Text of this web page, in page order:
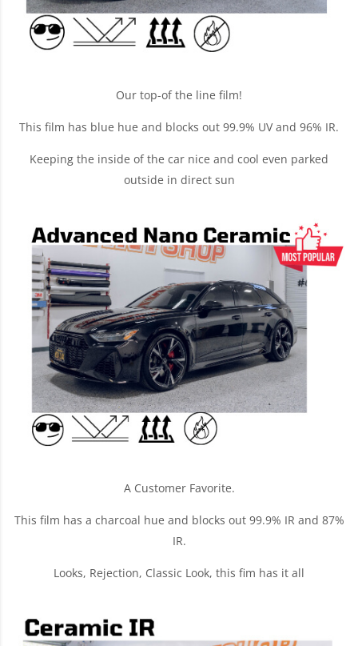
Our top-of the line film!
This film has blue hue and blocks out 99.9% UV and 96% IR.
Keeping the inside of the car nice and cool even parked
outside in direct sun
A Customer Favorite.
This film has a charcoal hue and blocks out 99.9% IR and 87%
IR.
Looks, Rejection, Classic Look, this fim has it all